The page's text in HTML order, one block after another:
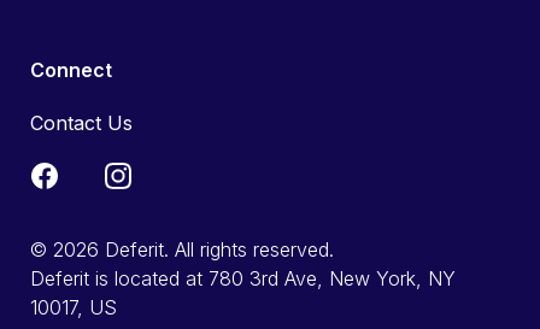
Connect
Contact Us
© 2026 Deferit. All rights reserved.
Deferit is located at 780 3rd Ave, New York, NY
10017, US